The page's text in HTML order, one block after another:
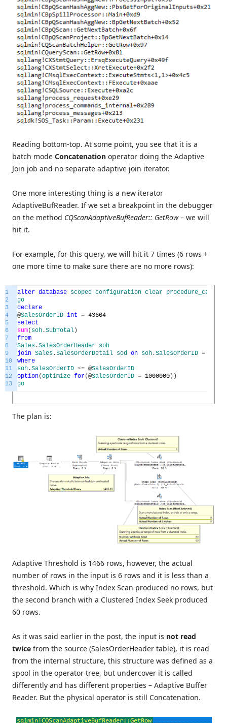
Reading bottom-top. At some point, you see that it is a
batch mode Concatenation operator doing the Adaptive
Join job and no separate adaptive join iterator.
One more interesting thing is a new iterator
AdaptiveBufReader. If we set a breakpoint in the debugger
on the method CQScanAdaptiveBufReader:: GetRow– we will
hit it.
For example, for this query, we will hit it 7 times (6 rows +
one more time to make sure there are no more rows):
1
2
3
4
5
6
7
8
9
10
11
12
13
alter database scoped configuration clear procedure_cache
go
declare
@SalesOrderID int = 43664
select
sum( soh .SubTotal )
from
Sales .SalesOrderHeader soh
join Sales .SalesOrderDetail sod on soh .SalesOrderID =
where
soh .SalesOrderID <= @SalesOrderID
option(optimize for(@SalesOrderID = 1000000 ) )
go
The plan is:
Adaptive Threshold is 1466 rows, however, the actual
number of rows in the input is 6 rows and it is less than a
threshold. Which is why Index Scan produced no rows, but
the second branch with a Clustered Index Seek produced
60 rows.
As it was said earlier in the post, the input is not read
twice from the source (SalesOrderHeader table), it is read
from the internal structure, this structure was defined as a
spool in the operator tree, but undercover it is called
differently and has different properties – Adaptive Buffer
Reader. But the physical operator is still Concatenation.